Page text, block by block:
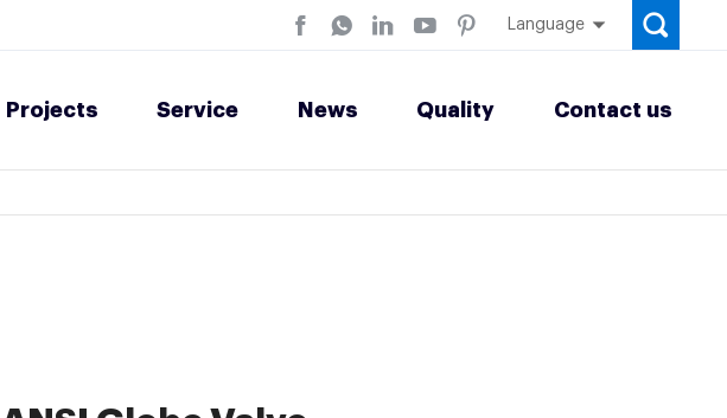
Language
Projects Service News Quality Contact us